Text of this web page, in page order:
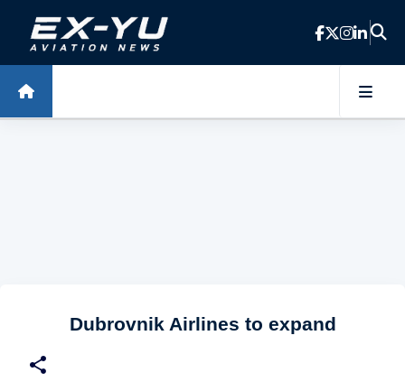
Skip to main content
Dubrovnik Airlines to expand